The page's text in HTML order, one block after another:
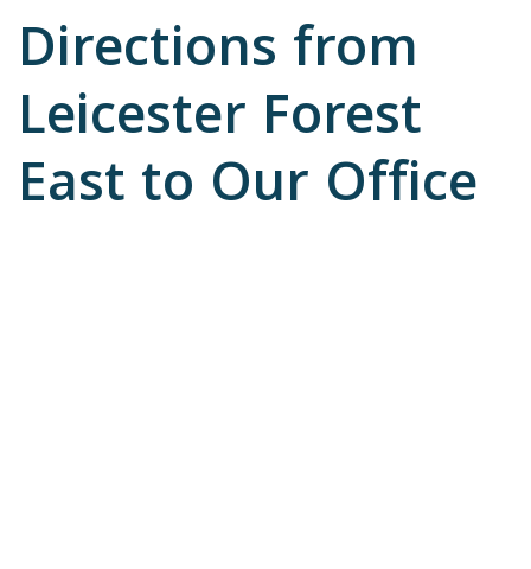
Directions from
Leicester Forest
East to Our Office